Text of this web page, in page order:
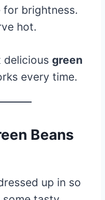
for brightness.
hot.
delicious green
every time.
Beans
up in so